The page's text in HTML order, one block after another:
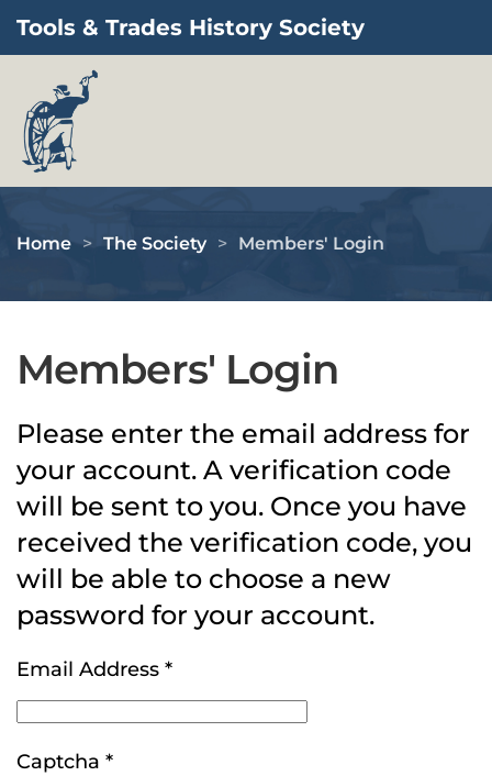
Skip to main content
Tools & Trades History Society
Home The Society Members' Login
Members' Login
Please enter the email address for
your account. A verification code
will be sent to you. Once you have
received the verification code, you
will be able to choose a new
password for your account.
Email Address *
Captcha *